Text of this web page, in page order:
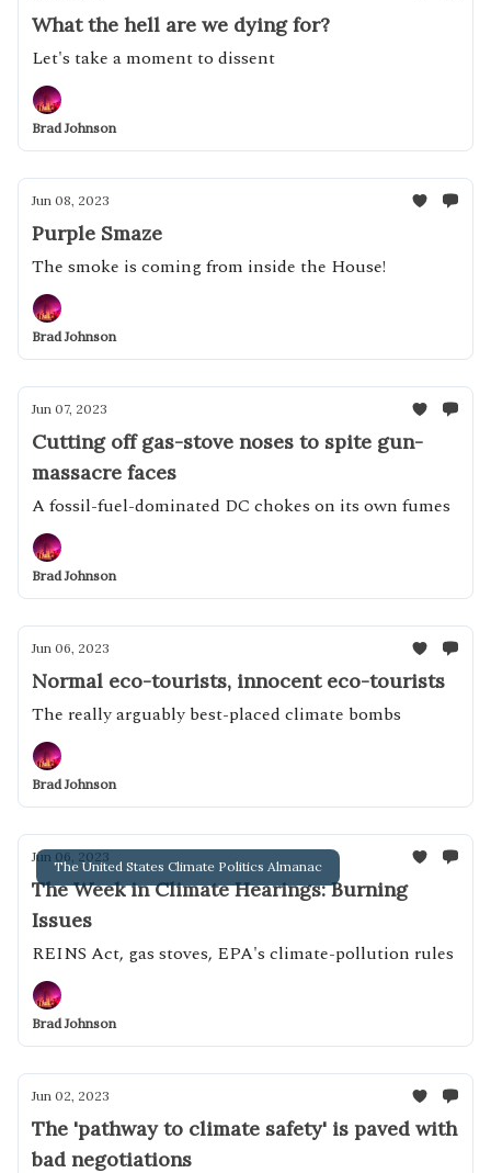
What the hell are we dying for?
Let's take a moment to dissent
Brad Johnson
Jun 08, 2023
Purple Smaze
The smoke is coming from inside the House!
Brad Johnson
Jun 07, 2023
Cutting off gas-stove noses to spite gun-
massacre faces
A fossil-fuel-dominated DC chokes on its own fumes
Brad Johnson
Jun 06, 2023
Normal eco-tourists, innocent eco-tourists
The really arguably best-placed climate bombs
Brad Johnson
The United States Climate Politics Almanac
Jun 06, 2023
The Week in Climate Hearings: Burning
Issues
REINS Act, gas stoves, EPA's climate-pollution rules
Brad Johnson
Jun 02, 2023
The 'pathway to climate safety' is paved with
bad negotiations